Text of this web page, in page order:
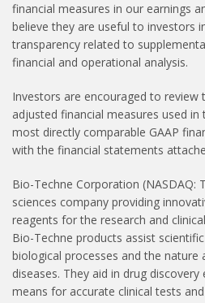
financial measures in our earnings
believe they are useful to investors
transparency related to
financial and operational analysis.
Investors are encouraged to review
adjusted financial measures used
most directly comparable GAAP
with the financial statements
Bio-Techne Corporation (NASDAQ:
sciences company providing
reagents for the research and
Bio-Techne products assist
biological processes and the nature
diseases. They aid in drug
means for accurate clinical tests